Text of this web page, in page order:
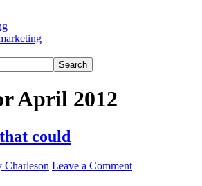
April 2012
could
Charleson Leave a Comment